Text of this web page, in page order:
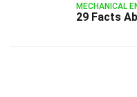
MECHANICAL
29 Facts